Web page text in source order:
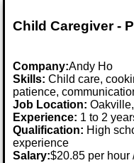
Child Caregiver -
Company:Andy Ho
Skills: Child care,
patience,
Job Location:
Experience: 1 to 2
Qualification: High
experience
Salary:$20.85 per hour